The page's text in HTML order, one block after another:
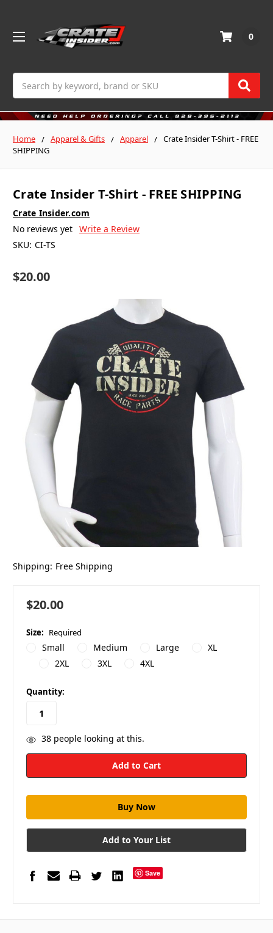
0
Home Apparel & Gifts Apparel
Crate Insider T-Shirt - FREE
SHIPPING
Crate Insider T-Shirt - FREE SHIPPING
Crate Insider.com
No reviews yet Write a Review
SKU: CI-TS
$20.00
Shipping: Free Shipping
$20.00
Size: Required
Small Medium Large
XL
2XL
3XL 4XL
in
stock
Quantity:
38people looking at this.
Add to Your List
Save